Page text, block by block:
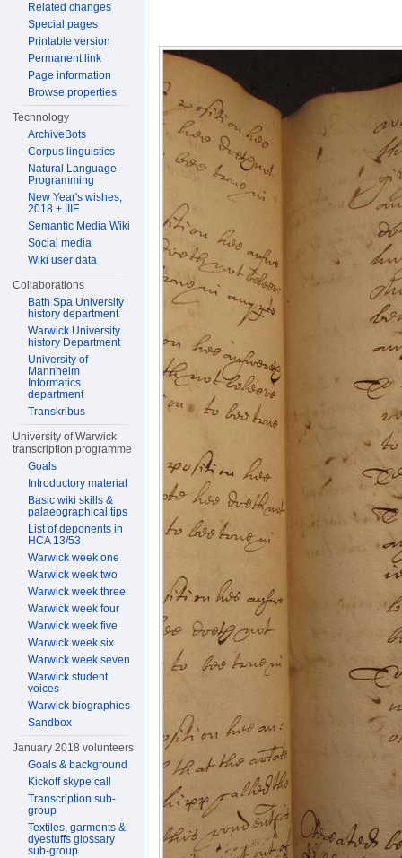
Related changes
Special pages
Printable version
Permanent link
Page information
Browse properties
Technology
ArchiveBots
Corpus linguistics
Natural Language
Programming
New Year's wishes,
2018 + IIIF
Semantic Media Wiki
Social media
Wiki user data
Collaborations
Bath Spa University
history department
Warwick University
history Department
University of
Mannheim
Informatics
department
Transkribus
University of Warwick
transcription programme
Goals
Introductory material
Basic wiki skills &
palaeographical tips
List of deponents in
HCA 13/53
Warwick week one
Warwick week two
Warwick week three
Warwick week four
Warwick week five
Warwick week six
Warwick week seven
Warwick student
voices
Warwick biographies
Sandbox
January 2018 volunteers
Goals & background
Kickoff skype call
Transcription sub-
group
Textiles, garments &
dyestuffs glossary
sub-group